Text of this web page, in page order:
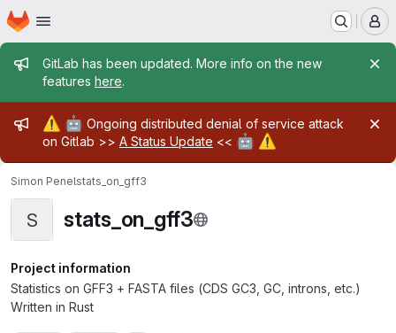
Skip to main content
Homepage
Admin message
GitLab has been updated. More info on the new
features here.
Admin message
⚠️ 🤖 Ongoing distributed denial of service attack
on Gitlab >> A Status Update << 🤖 ⚠️
Simon Penelstats_on_gff3
S stats_on_gff3
Project information
Statistics on GFF3 + FASTA files (CDS GC3, GC, introns, etc.)
Written in Rust